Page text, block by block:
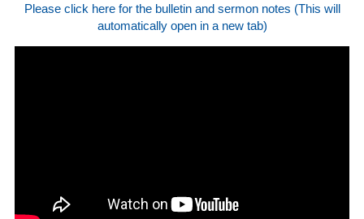
Please click here for the bulletin and sermon notes (This will
automatically open in a new tab)